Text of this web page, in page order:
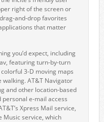
right of the screen or
and-drop favorites
that matter
you’d expect, including
featuring turn-by-turn
3-D moving maps
walking. AT&T Navigator
and other location-based
personal e-mail access
Xpress Mail service,
Music service, which